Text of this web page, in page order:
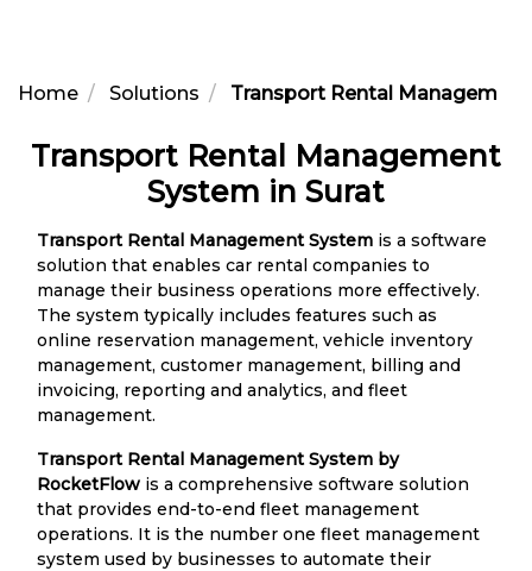
Home Solutions Transport Rental
Transport Rental Management
System in Surat
Transport Rental Management System is a software
solution that enables car rental companies to
manage their business operations more effectively.
The system typically includes features such as
online reservation management, vehicle inventory
management, customer management, billing and
invoicing, reporting and analytics, and fleet
management.
Transport Rental Management System by
RocketFlow is a comprehensive software solution
that provides end-to-end fleet management
operations. It is the number one fleet management
system used by businesses to automate their